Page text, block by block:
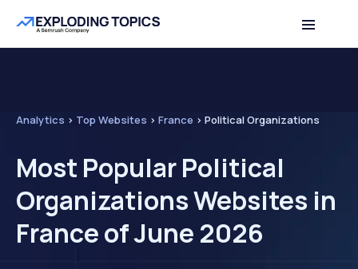
Analytics > Top Websites > France > Political Organizations
Most Popular Political
Organizations Websites in
France of June 2026